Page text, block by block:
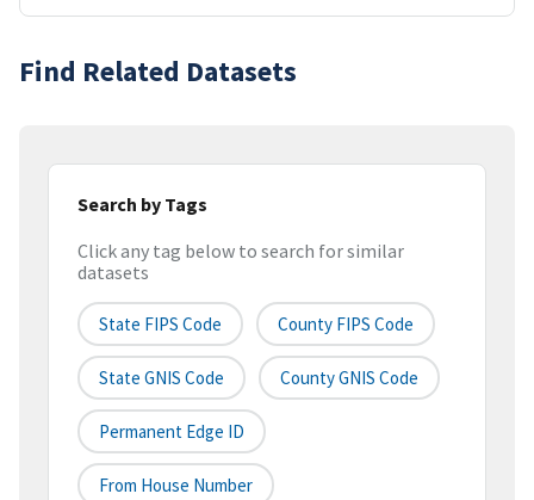
Find Related Datasets
Search by Tags
Click any tag below to search for similar
datasets
State FIPS Code County FIPS Code
State GNIS Code County GNIS Code
Permanent Edge ID
From House Number